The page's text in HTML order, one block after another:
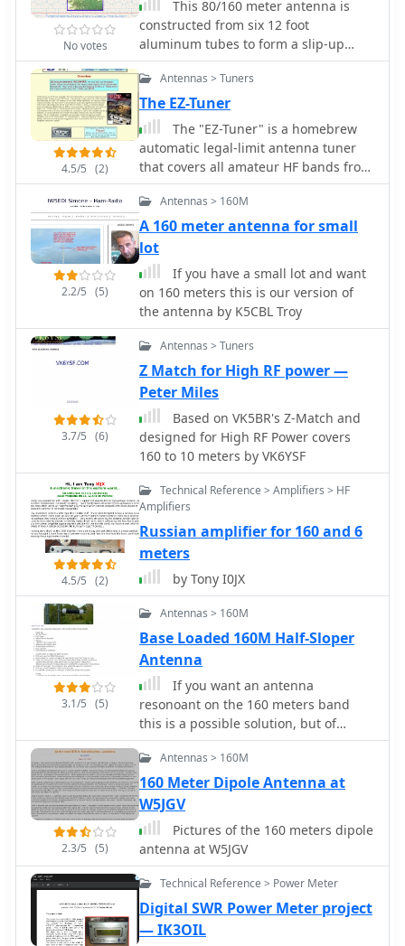
physical size. This _monoband_
vertical is optimized for low-band
operation, providing a robust solution
for DXing and contesting on 1.8 MHz.
construction methods for assembling
the aluminum irrigation tubing
sections and securing the guy wires.
While a full NEC model is not explicitly
provided, the physical dimensions
and construction materials are
sufficient for replication by
experienced builders. The antenna's
height and top-loading configuration
are critical for achieving efficient
radiation on 160 meters, particularly
in minimizing ground losses.
No votes
This 80/160 meter antenna is
constructed from six 12 foot
aluminum tubes to form a slip-up
mast antenna some 60 feet high by
K0RWU
4.5/5 (2)
Antennas > Tuners
The EZ-Tuner
The "EZ-Tuner" is a homebrew
automatic legal-limit antenna tuner
that covers all amateur HF bands from
160-10 meters. Using a T-network
design and controlled by a BASIC
Stamp BS2sx microcontroller, the EZ-
Tuner will match at least a 16:1 VSWR
for either unbalanced or balanced
transmission lines.
2.2/5 (5)
Antennas > 160M
A 160 meter antenna for small
lot
If you have a small lot and want
on 160 meters this is our version of
the antenna by K5CBL Troy
3.7/5 (6)
Antennas > Tuners
Z Match for High RF power —
Peter Miles
Based on VK5BR's Z-Match and
designed for High RF Power covers
160 to 10 meters by VK6YSF
4.5/5 (2)
Technical Reference > Amplifiers > HF
Amplifiers
Russian amplifier for 160 and 6
meters
by Tony I0JX
3.1/5 (5)
Antennas > 160M
Base Loaded 160M Half-Sloper
Antenna
If you want an antenna
resonoant on the 160 meters band
this is a possible solution, but of
course, need space.
2.3/5 (5)
Antennas > 160M
160 Meter Dipole Antenna at
W5JGV
Pictures of the 160 meters dipole
antenna at W5JGV
Technical Reference > Power Meter
Digital SWR Power Meter project
— IK3OIL